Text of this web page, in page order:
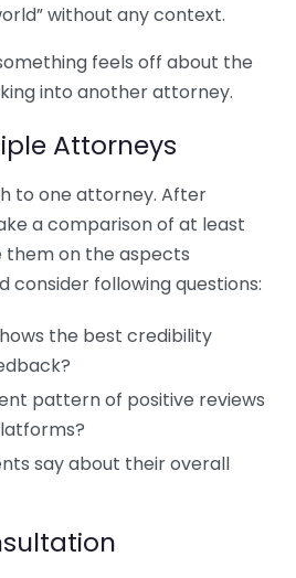
without any context.
feels off about the
into another attorney.
Attorneys
to one attorney. After
a comparison of at least
on the aspects
consider following questions:
the best credibility
pattern of positive reviews
say about their overall